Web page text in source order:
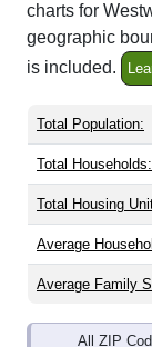
charts for
geographic
is included.
Total Population:
Total Households:
Total Housing
Average
Average Family
All ZIP